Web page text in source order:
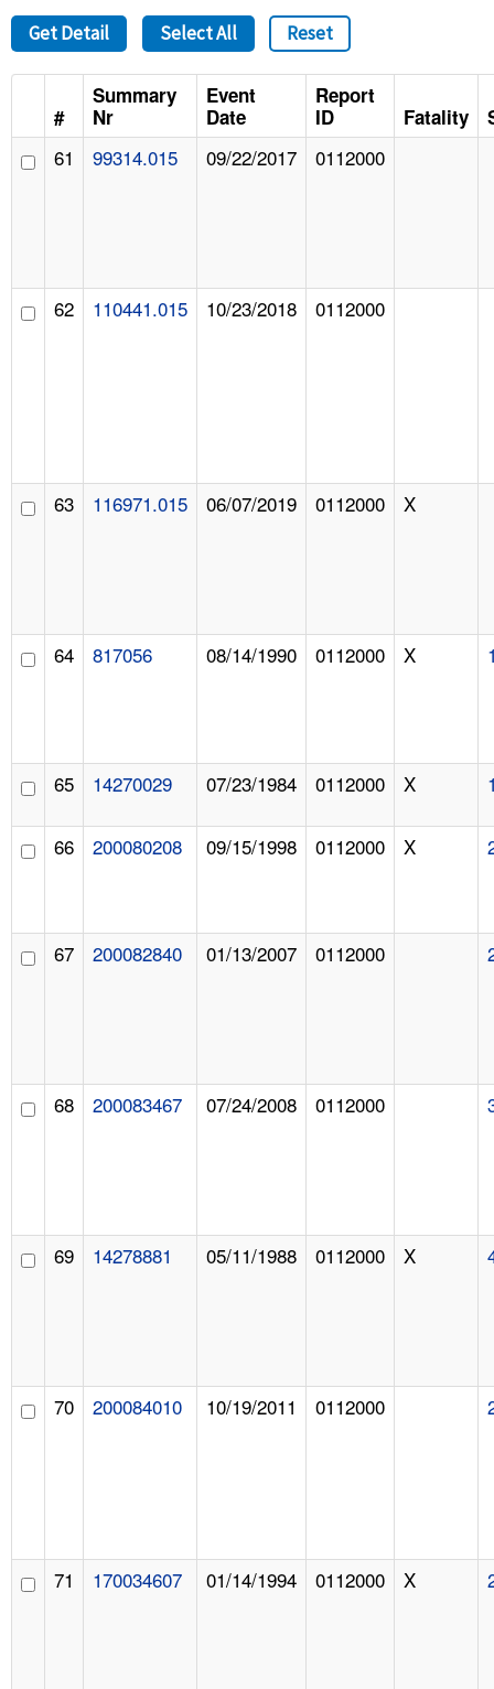
A TO Z INDEX
LANGUAGES
Get Detail Select All Reset
#
Summary
Nr
Event
Date
Report
ID
Fatality
61 99314.015 09/22/2017 0112000
62 110441.015 10/23/2018 0112000
63 116971.015 06/07/2019 0112000 X
64 817056 08/14/1990 0112000 X
65 14270029 07/23/1984 0112000 X
66 200080208 09/15/1998 0112000 X
67 200082840 01/13/2007 0112000
68 200083467 07/24/2008 0112000
69 14278881 05/11/1988 0112000 X
70 200084010 10/19/2011 0112000
71 170034607 01/14/1994 0112000 X